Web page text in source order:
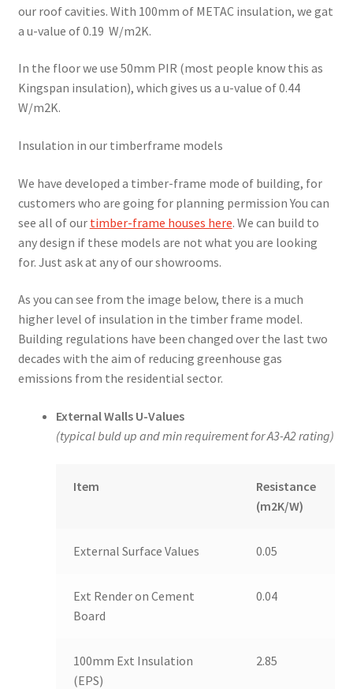
our roof cavities. With 100mm of METAC insulation, we gat
a u-value of 0.19 W/m2K.
In the floor we use 50mm PIR (most people know this as
Kingspan insulation), which gives us a u-value of 0.44
W/m2K.
Insulation in our timberframe models
We have developed a timber-frame mode of building, for
customers who are going for planning permission You can
see all of our timber-frame houses here. We can build to
any design if these models are not what you are looking
for. Just ask at any of our showrooms.
As you can see from the image below, there is a much
higher level of insulation in the timber frame model.
Building regulations have been changed over the last two
decades with the aim of reducing greenhouse gas
emissions from the residential sector.
External Walls U-Values
(typical buld up and min requirement for A3-A2 rating)
Item
Resistance
(m2K/W)
External Surface Values 0.05
Ext Render on Cement
Board
0.04
100mm Ext Insulation
(EPS)
2.85